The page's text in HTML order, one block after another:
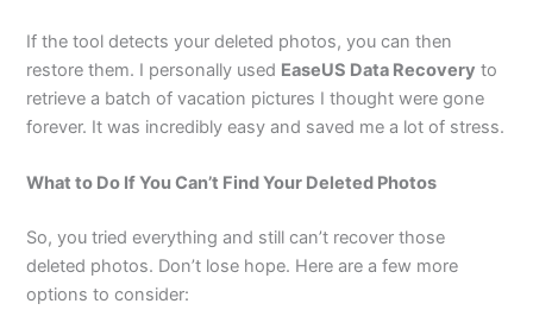
If the tool detects your deleted photos, you can then
restore them. I personally used EaseUS Data Recovery to
retrieve a batch of vacation pictures I thought were gone
forever. It was incredibly easy and saved me a lot of stress.
What to Do If You Can’t Find Your Deleted Photos
So, you tried everything and still can’t recover those
deleted photos. Don’t lose hope. Here are a few more
options to consider: